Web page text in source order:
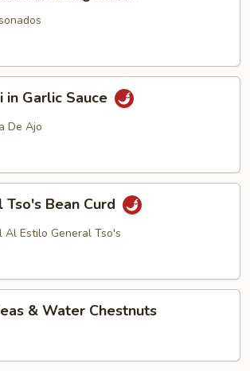
in Garlic Sauce
De Ajo
Bean Curd
Al Estilo General Tso's
& Water Chestnuts